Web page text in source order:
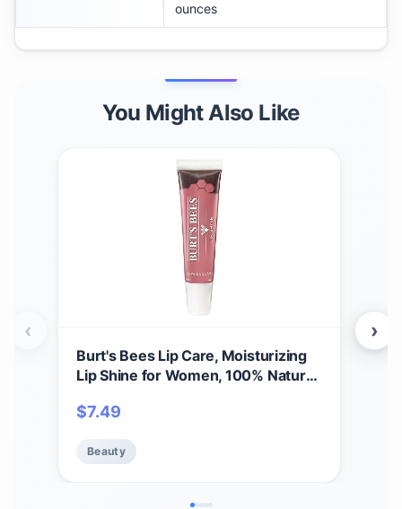
ounces
You Might Also Like
Burt's Bees Lip Care, Moisturizing
Lip Shine for Women, 100% Natural,
$7.49
Beauty
‹ ›